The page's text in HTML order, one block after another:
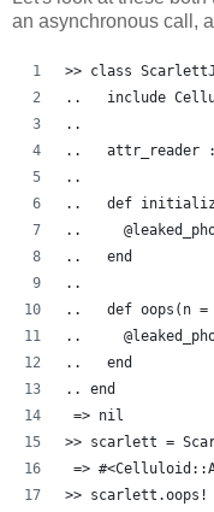
an asynchronous call,
>> class
..   include
..
..   attr_reader
..
..   def
..
..   end
..
..   def oops(n =
..
..   end
.. end
=> nil
>> scarlett =
=>
>> scarlett.oops!